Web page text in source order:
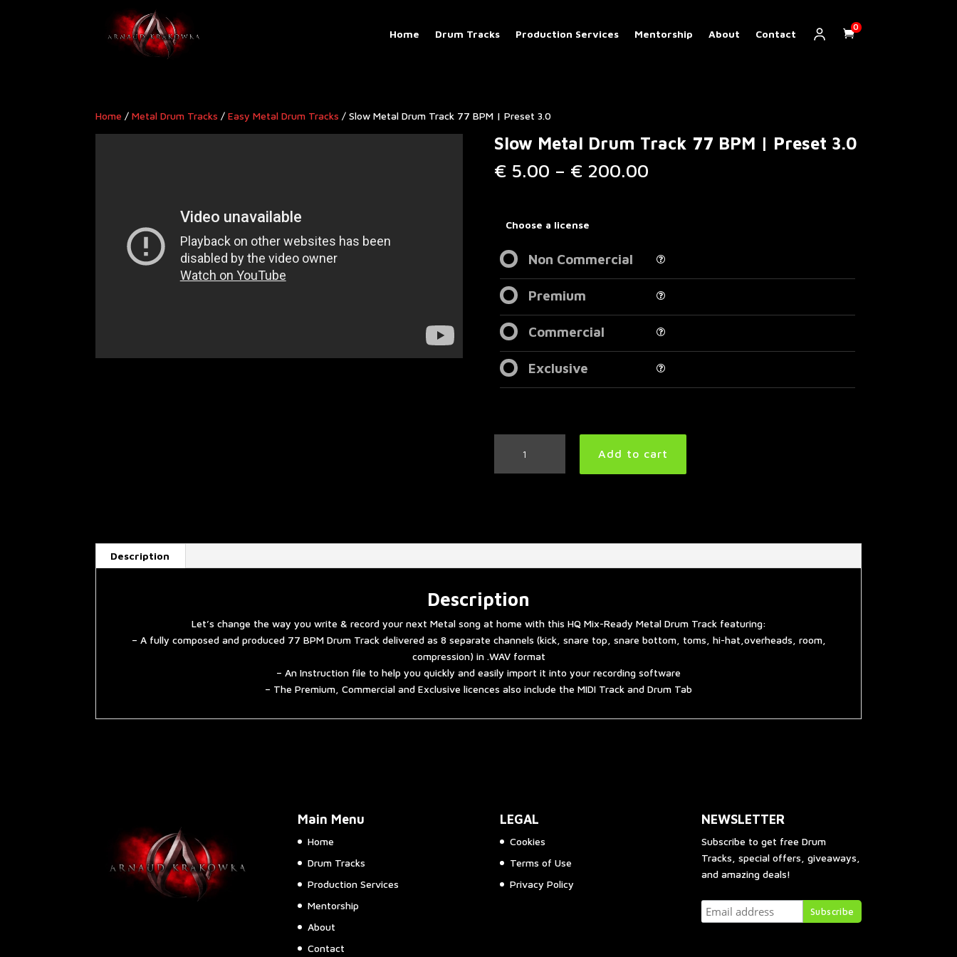
Home Drum Tracks Production Services Mentorship About Contact
0
Home /Metal Drum Tracks /Easy Metal Drum Tracks / Slow Metal Drum Track 77 BPM | Preset 3.0
Slow Metal Drum Track 77 BPM | Preset 3.0
€ 5.00 – € 200.00Price
Choose a license
Non Commercial
Premium
Commercial
Exclusive
Drum
Add to cart
Description
Description
Let’s change the way you write & record your next Metal song at home with this HQ Mix-Ready Metal Drum Track featuring:
– A fully composed and produced 77 BPM Drum Track delivered as 8 separate channels (kick, snare top, snare bottom, toms, hi-hat,overheads, room,
compression) in .WAV format
– An Instruction file to help you quickly and easily import it into your recording software
– The Premium, Commercial and Exclusive licences also include the MIDI Track and Drum Tab
Main Menu
Home
Drum Tracks
Production Services
Mentorship
About
Contact
LEGAL
Cookies
Terms of Use
Privacy Policy
NEWSLETTER
Subscribe to get free Drum
Tracks, special offers, giveaways,
and amazing deals!